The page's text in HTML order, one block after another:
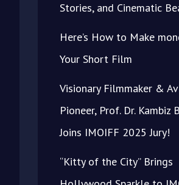
Stories, and Cinematic
Here’s How to Make
Your Short Film
Visionary Filmmaker &
Pioneer, Prof. Dr. Kambiz
Joins IMOIFF 2025 Jury!
“Kitty of the City” Brings